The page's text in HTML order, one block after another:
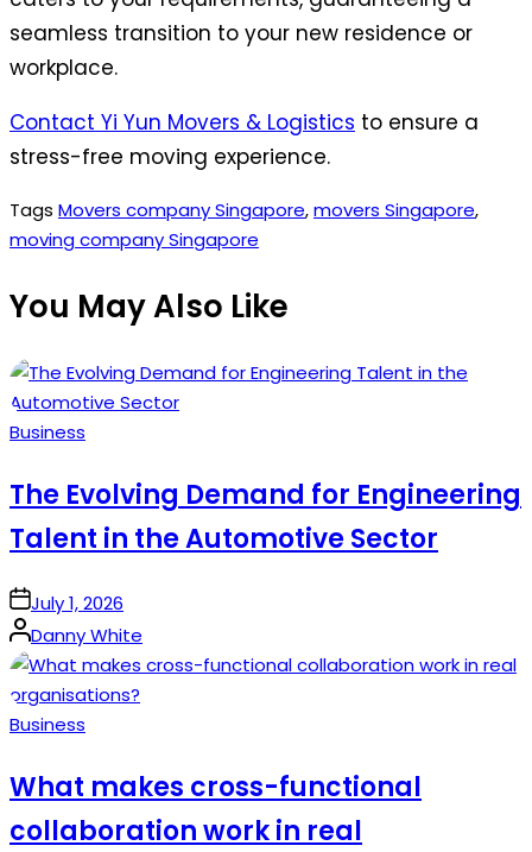
seamless transition to your new residence or
workplace.
Contact Yi Yun Movers & Logistics to ensure a
stress-free moving experience.
Tags Movers company Singapore,movers Singapore,
moving company Singapore
You May Also Like
Posted
Business
The Evolving Demand for Engineering
Talent in the Automotive Sector
onJuly 1, 2026
Posted
by
Danny White
Posted
Business
What makes cross-functional
collaboration work in real